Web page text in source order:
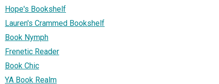
Hope's Bookshelf
Lauren's Crammed Bookshelf
Book Nymph
Frenetic Reader
Book Chic
YA Book Realm